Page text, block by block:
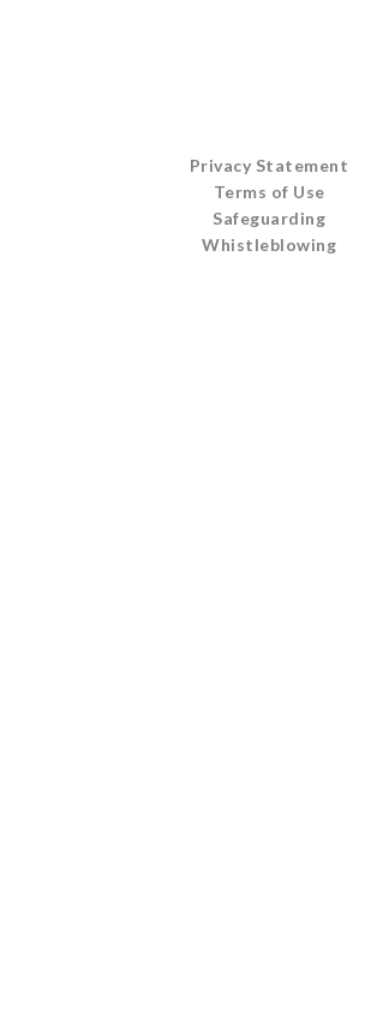
Privacy Statement
Terms of Use
Safeguarding
Whistleblowing